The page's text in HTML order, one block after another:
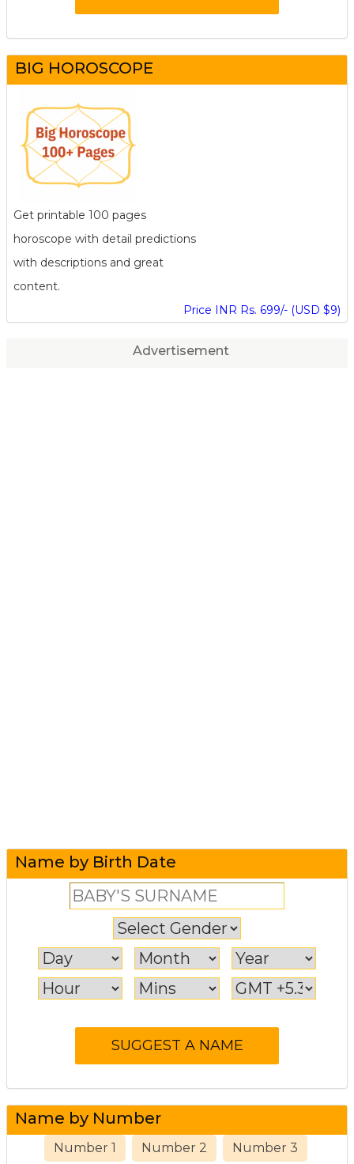
BIG HOROSCOPE
Get printable 100 pages
horoscope with detail predictions
with descriptions and great
content.
Price INR Rs. 699/- (USD $9)
Advertisement
Name by Birth Date
Name by Number
Number 1 Number 2 Number 3